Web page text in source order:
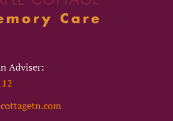
Adviser: